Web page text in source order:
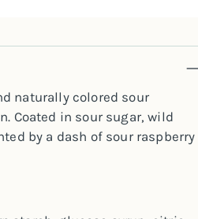
naturally colored sour
Coated in sour sugar, wild
by a dash of sour raspberry